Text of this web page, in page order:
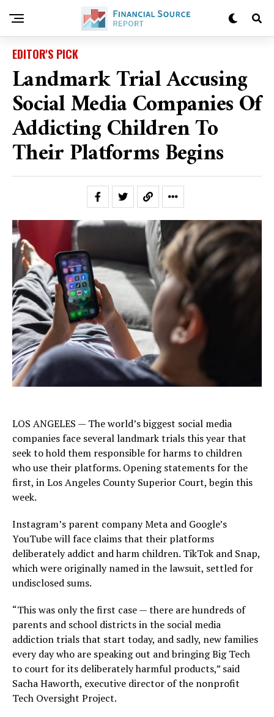
EDITOR'S PICK
Landmark Trial Accusing
Social Media Companies Of
Addicting Children To
Their Platforms Begins
LOS ANGELES — The world’s biggest social media
companies face several landmark trials this year that
seek to hold them responsible for harms to children
who use their platforms. Opening statements for the
first, in Los Angeles County Superior Court, begin this
week.
Instagram’s parent company Meta and Google’s
YouTube will face claims that their platforms
deliberately addict and harm children. TikTok and Snap,
which were originally named in the lawsuit, settled for
undisclosed sums.
“This was only the first case — there are hundreds of
parents and school districts in the social media
addiction trials that start today, and sadly, new families
every day who are speaking out and bringing Big Tech
to court for its deliberately harmful products,” said
Sacha Haworth, executive director of the nonprofit
Tech Oversight Project.